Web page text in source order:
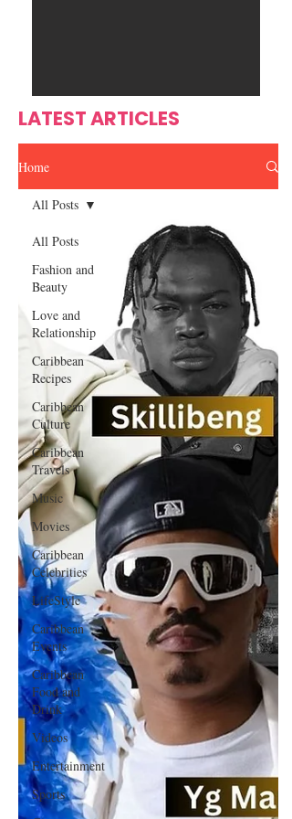
LATEST ARTICLES
Home
All Posts
Fashion and
Beauty
Love and
Relationship
Caribbean
Recipes
Caribbean
Culture
Caribbean
Travels
Music
Movies
Caribbean
Celebrities
LifeStyle
Caribbean
Events
Caribbean
Food and
Drink
Videos
Entertainment
Sports
All Posts